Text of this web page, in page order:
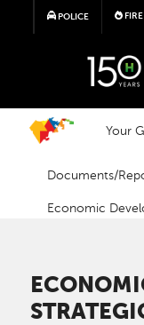
POLICE FIRE
Your
Documents/
Economic